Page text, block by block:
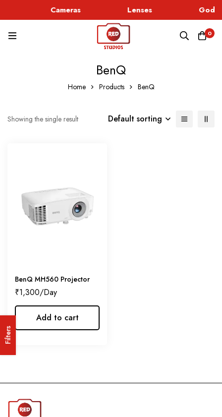
Cameras Lenses
0
BenQ
Home Products BenQ
Filters
Showing the single result Default sorting
BenQ MH560 Projector
₹1,300
Add to cart